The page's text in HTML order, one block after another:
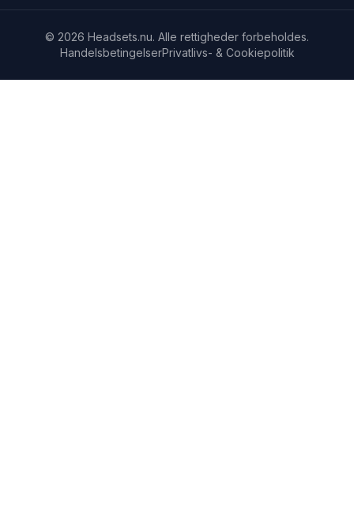
© 2026 Headsets.nu. Alle rettigheder forbeholdes.
HandelsbetingelserPrivatlivs- & Cookiepolitik